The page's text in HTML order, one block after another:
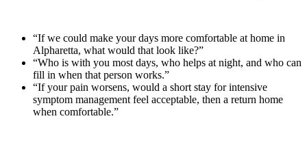
“If we could make your days more comfortable at home in
Alpharetta, what would that look like?”
“Who is with you most days, who helps at night, and who can
fill in when that person works.”
“If your pain worsens, would a short stay for intensive
symptom management feel acceptable, then a return home
when comfortable.”